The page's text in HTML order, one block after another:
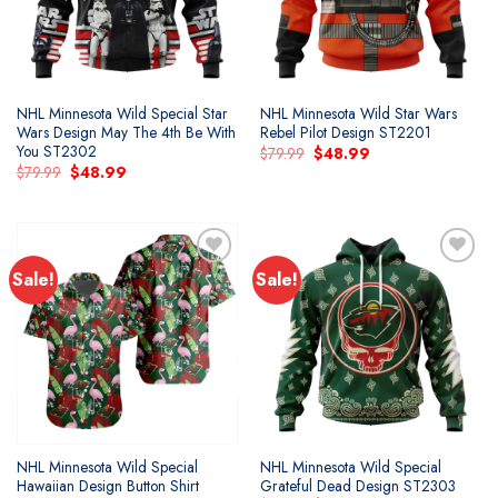
NHL Minnesota Wild Special Star
Wars Design May The 4th Be With
You ST2302
$79.99 Original
price
$48.99Current
NHL Minnesota Wild Star Wars
Rebel Pilot Design ST2201
$79.99 Original
price
$48.99Current
Sale!
Add to
wishlist
NHL Minnesota Wild Special
Hawaiian Design Button Shirt
Sale!
Add to
wishlist
NHL Minnesota Wild Special
Grateful Dead Design ST2303